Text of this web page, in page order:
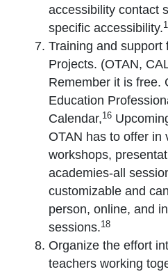
accessibility contact
specific accessibility.
Training and support
Projects. (OTAN,
Remember it is free.
Education
Calendar,16
OTAN has to offer in
workshops,
academies-all
customizable and
person, online, and
sessions.18
Organize the effort
teachers working